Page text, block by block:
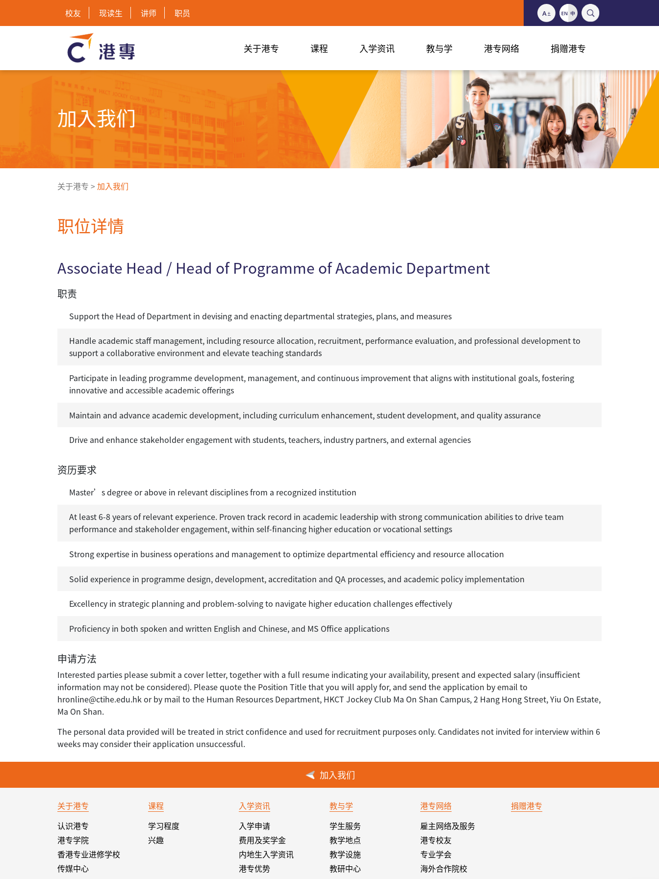
校友 现读生 讲师 职员
关于港专 课程 入学资讯 教与学 港专网络 捐赠港专
加入我们
关于港专 >加入我们
职位详情
Associate Head / Head of Programme of Academic Department
职责
Support the Head of Department in devising and enacting departmental strategies, plans, and measures
Handle academic staff management, including resource allocation, recruitment, performance evaluation, and professional development to
support a collaborative environment and elevate teaching standards
Participate in leading programme development, management, and continuous improvement that aligns with institutional goals, fostering
innovative and accessible academic offerings
Maintain and advance academic development, including curriculum enhancement, student development, and quality assurance
Drive and enhance stakeholder engagement with students, teachers, industry partners, and external agencies
资历要求
Master’s degree or above in relevant disciplines from a recognized institution
At least 6-8 years of relevant experience. Proven track record in academic leadership with strong communication abilities to drive team
performance and stakeholder engagement, within self-financing higher education or vocational settings
Strong expertise in business operations and management to optimize departmental efficiency and resource allocation
Solid experience in programme design, development, accreditation and QA processes, and academic policy implementation
Excellency in strategic planning and problem-solving to navigate higher education challenges effectively
Proficiency in both spoken and written English and Chinese, and MS Office applications
申请方法
Interested parties please submit a cover letter, together with a full resume indicating your availability, present and expected salary (insufficient
information may not be considered). Please quote the Position Title that you will apply for, and send the application by email to
hronline@ctihe.edu.hk or by mail to the Human Resources Department, HKCT Jockey Club Ma On Shan Campus, 2 Hang Hong Street, Yiu On Estate,
Ma On Shan.
The personal data provided will be treated in strict confidence and used for recruitment purposes only. Candidates not invited for interview within 6
weeks may consider their application unsuccessful.
加入我们
关于港专
认识港专
港专学院
香港专业进修学校
传媒中心
课程
学习程度
兴趣
入学资讯
入学申请
费用及奖学金
内地生入学资讯
港专优势
教与学
学生服务
教学地点
教学设施
教研中心
港专网络
雇主网络及服务
港专校友
专业学会
海外合作院校
捐赠港专